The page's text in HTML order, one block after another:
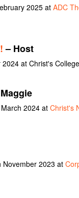
2025 at ADC
– Host
at Christ's
2024 at Christ's
November 2023 at